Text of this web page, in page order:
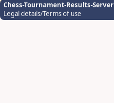
Chess-Tournament-Results-Server
Legal details/Terms of use